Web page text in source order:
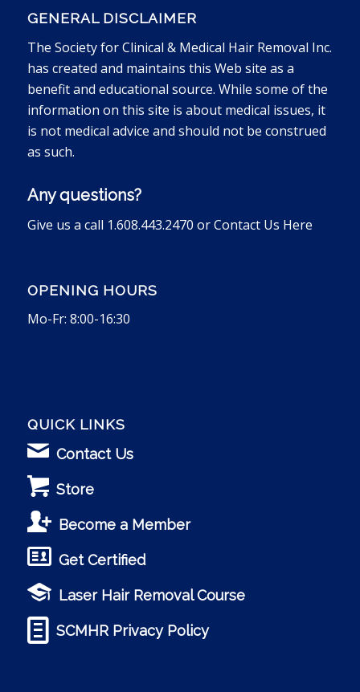
GENERAL DISCLAIMER
The Society for Clinical & Medical Hair Removal Inc.
has created and maintains this Web site as a
benefit and educational source. While some of the
information on this site is about medical issues, it
is not medical advice and should not be construed
as such.
Any questions?
Give us a call 1.608.443.2470 orContact Us Here
OPENING HOURS
Mo-Fr: 8:00-16:30
QUICK LINKS
Contact Us
Store
Become a Member
Get Certified
Laser Hair Removal Course
SCMHR Privacy Policy